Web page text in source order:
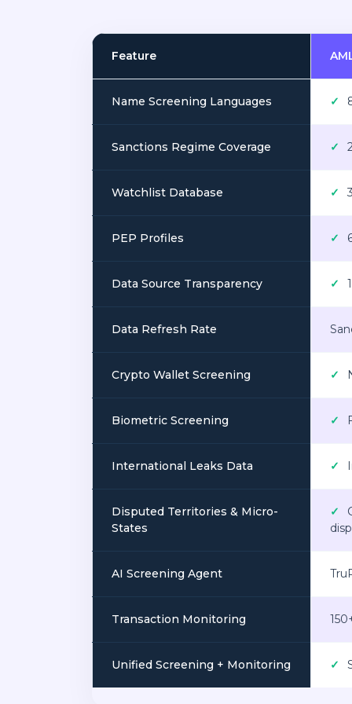
Feature
Name Screening Languages ✓
Sanctions Regime Coverage ✓
Watchlist Database ✓
PEP Profiles ✓
Data Source Transparency ✓
Data Refresh Rate
Crypto Wallet Screening ✓
Biometric Screening ✓
International Leaks Data ✓
Disputed Territories & Micro-
States
✓
AI Screening Agent
Transaction Monitoring
Unified Screening + Monitoring ✓